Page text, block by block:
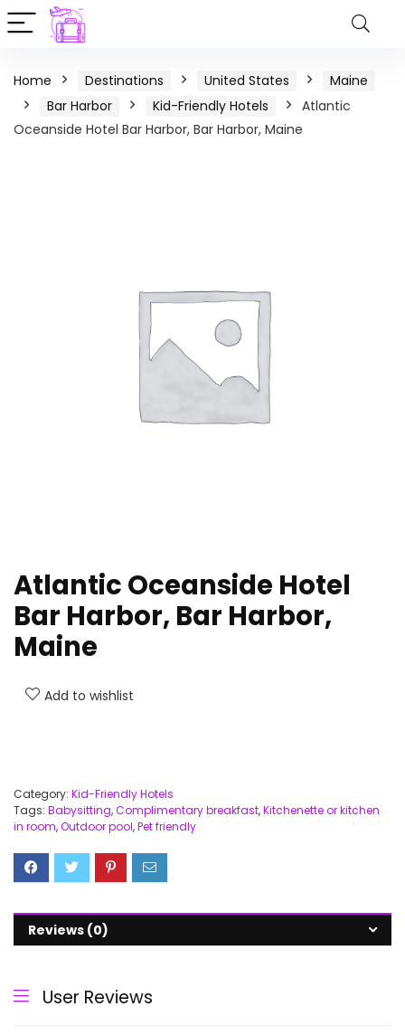
Home Destinations United States
Maine
Bar Harbor
Kid-Friendly Hotels
Atlantic
Oceanside Hotel Bar Harbor, Bar Harbor, Maine
Atlantic Oceanside Hotel
Bar Harbor, Bar Harbor,
Maine
Add to wishlist
Category: Kid-Friendly Hotels
Tags: Babysitting,Complimentary breakfast,Kitchenette or kitchen
in room,Outdoor pool,Pet friendly
Reviews (0)
User Reviews